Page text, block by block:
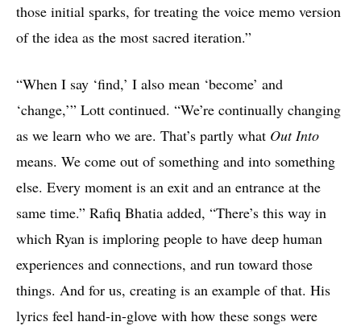
those initial sparks, for treating the voice memo version
of the idea as the most sacred iteration.”
“When I say ‘find,’ I also mean ‘become’ and
‘change,’” Lott continued. “We’re continually changing
as we learn who we are. That’s partly what Out Into
means. We come out of something and into something
else. Every moment is an exit and an entrance at the
same time.” Rafiq Bhatia added, “There’s this way in
which Ryan is imploring people to have deep human
experiences and connections, and run toward those
things. And for us, creating is an example of that. His
lyrics feel hand-in-glove with how these songs were